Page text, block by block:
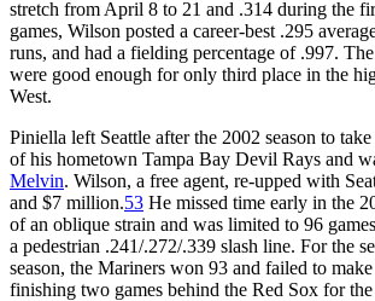
stretch from April 8 to 21 and .314 during the
games, Wilson posted a career-best .295
runs, and had a fielding percentage of .997.
were good enough for only third place in the
West.
Piniella left Seattle after the 2002 season to
of his hometown Tampa Bay Devil Rays and
Melvin. Wilson, a free agent, re-upped with
and $7 million.53 He missed time early in the
of an oblique strain and was limited to 96
a pedestrian .241/.272/.339 slash line. For the
season, the Mariners won 93 and failed to
finishing two games behind the Red Sox for